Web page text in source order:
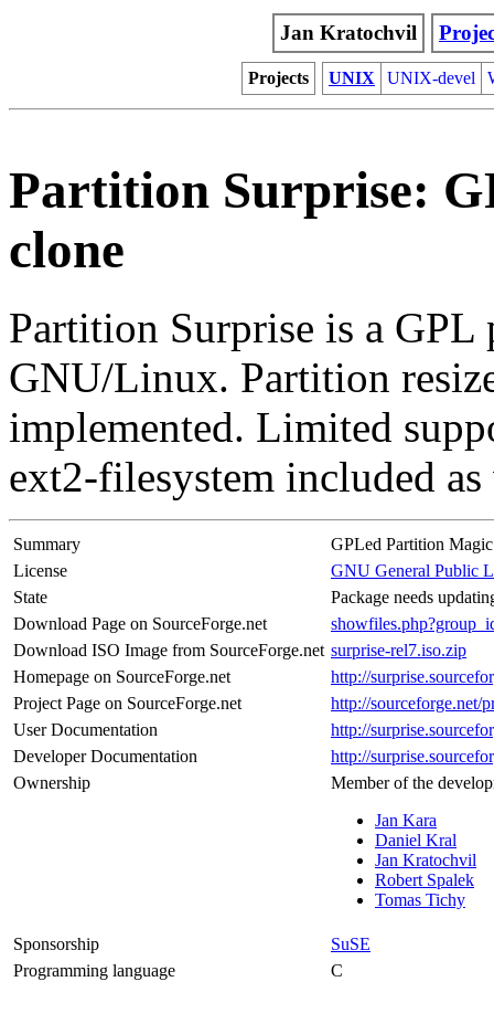
Jan Kratochvil
Projects UNIX UNIX-devel
Partition Surprise:
clone
Partition Surprise is a
GNU/Linux. Partition
implemented. Limited
ext2-filesystem included
Summary
GPLed Partition
License
GNU General Public
State
Package needs
Download Page on SourceForge.net
Download ISO Image from SourceForge.net surprise-rel7.iso.zip
Homepage on SourceForge.net
http://
Project Page on SourceForge.net
http://sourceforge.net/
User Documentation
http://
Developer Documentation
http://
Ownership
Member of the
Jan Kara
Daniel Kral
Jan Kratochvil
Robert Spalek
Tomas Tichy
Sponsorship
SuSE
Programming language
C